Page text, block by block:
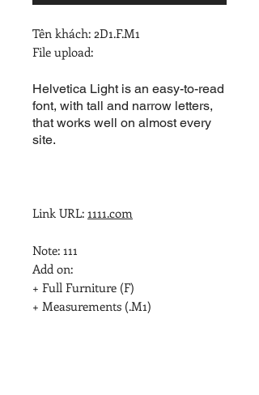
Tên khách: 2D1.F.M1
File upload:
Helvetica Light is an easy-to-read
font, with tall and narrow letters,
that works well on almost every
site.
Link URL: 1111.com
Note: 111
Add on:
+ Full Furniture (F)
+ Measurements (.M1)